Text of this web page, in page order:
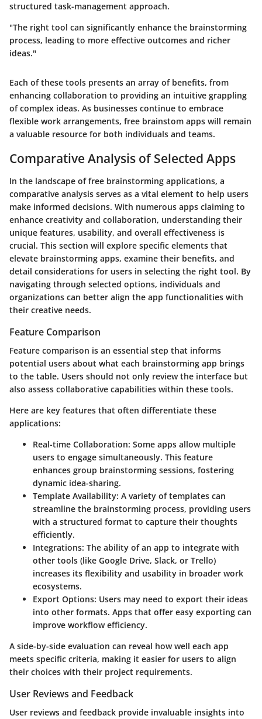
structured task-management approach.
"The right tool can significantly enhance the brainstorming
process, leading to more effective outcomes and richer
ideas."
Each of these tools presents an array of benefits, from
enhancing collaboration to providing an intuitive grappling
of complex ideas. As businesses continue to embrace
flexible work arrangements, free brainstom apps will remain
a valuable resource for both individuals and teams.
Comparative Analysis of Selected Apps
In the landscape of free brainstorming applications, a
comparative analysis serves as a vital element to help users
make informed decisions. With numerous apps claiming to
enhance creativity and collaboration, understanding their
unique features, usability, and overall effectiveness is
crucial. This section will explore specific elements that
elevate brainstorming apps, examine their benefits, and
detail considerations for users in selecting the right tool. By
navigating through selected options, individuals and
organizations can better align the app functionalities with
their creative needs.
Feature Comparison
Feature comparison is an essential step that informs
potential users about what each brainstorming app brings
to the table. Users should not only review the interface but
also assess collaborative capabilities within these tools.
Here are key features that often differentiate these
applications:
Real-time Collaboration: Some apps allow multiple
users to engage simultaneously. This feature
enhances group brainstorming sessions, fostering
dynamic idea-sharing.
Template Availability: A variety of templates can
streamline the brainstorming process, providing users
with a structured format to capture their thoughts
efficiently.
Integrations: The ability of an app to integrate with
other tools (like Google Drive, Slack, or Trello)
increases its flexibility and usability in broader work
ecosystems.
Export Options: Users may need to export their ideas
into other formats. Apps that offer easy exporting can
improve workflow efficiency.
A side-by-side evaluation can reveal how well each app
meets specific criteria, making it easier for users to align
their choices with their project requirements.
User Reviews and Feedback
User reviews and feedback provide invaluable insights into